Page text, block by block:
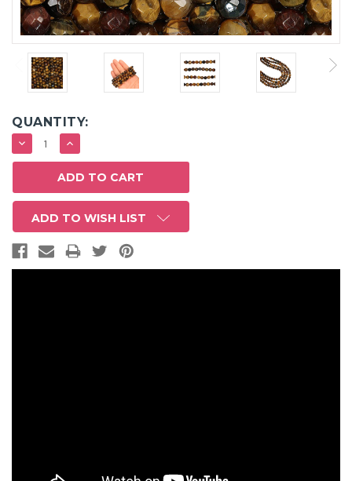
QUANTITY:
DECREASE
QUANTITY:
INCREASE
QUANTITY:
ADD TO WISH LIST